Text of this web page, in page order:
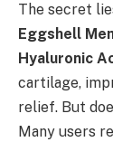
The secret
Eggshell
Hyaluronic
cartilage,
relief. But
Many users